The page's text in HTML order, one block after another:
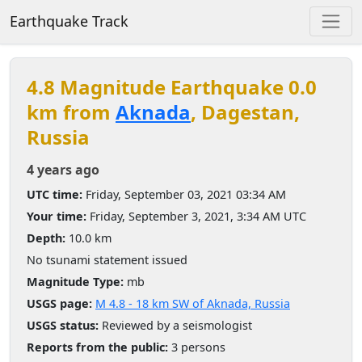
Earthquake Track
4.8 Magnitude Earthquake 0.0
km from Aknada, Dagestan,
Russia
4 years ago
UTC time: Friday, September 03, 2021 03:34 AM
Your time: Friday, September 3, 2021, 3:34 AM UTC
Depth: 10.0 km
No tsunami statement issued
Magnitude Type: mb
USGS page: M 4.8 - 18 km SW of Aknada, Russia
USGS status: Reviewed by a seismologist
Reports from the public: 3 persons